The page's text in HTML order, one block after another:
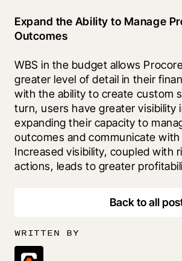
Expand the Ability to Manage
Outcomes
WBS in the budget allows
greater level of detail in their
with the ability to create custom
turn, users have greater visibility
expanding their capacity to
outcomes and communicate
Increased visibility, coupled with
actions, leads to greater
Back to all
WRITTEN BY